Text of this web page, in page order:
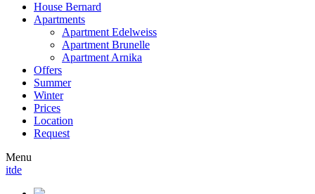
House Bernard
Apartments
Apartment Edelweiss
Apartment Brunelle
Apartment Arnika
Offers
Summer
Winter
Prices
Location
Request
Menu
itde